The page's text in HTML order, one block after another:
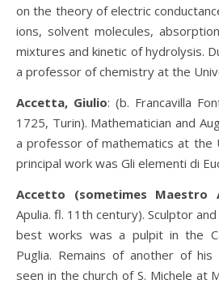
on the theory of electric
ions, solvent molecules,
mixtures and kinetic of hydrolysis.
a professor of chemistry at the
Accetta, Giulio: (b. Francavilla
1725, Turin). Mathematician and
a professor of mathematics at the
principal work was Gli elementi di
Accetto (sometimes Maestro
Apulia. fl. 11th century). Sculptor
best works was a pulpit in the
Puglia. Remains of another of
seen in the church of S. Michele at